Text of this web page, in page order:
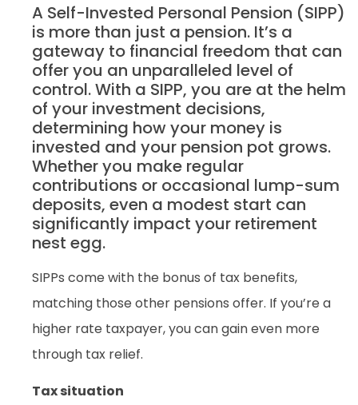
A Self-Invested Personal Pension (SIPP)
is more than just a pension. It’s a
gateway to financial freedom that can
offer you an unparalleled level of
control. With a SIPP, you are at the helm
of your investment decisions,
determining how your money is
invested and your pension pot grows.
Whether you make regular
contributions or occasional lump-sum
deposits, even a modest start can
significantly impact your retirement
nest egg.
SIPPs come with the bonus of tax benefits,
matching those other pensions offer. If you’re a
higher rate taxpayer, you can gain even more
through tax relief.
Tax situation